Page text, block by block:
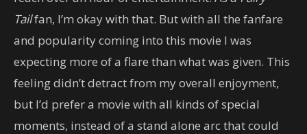
Tailfan, I’m okay with that. But with all the fanfare
and popularity coming into this movie I was
expecting more of a flare than what was given. This
feeling didn’t detract from my overall enjoyment,
but I’d prefer a movie with all kinds of special
moments, instead of a stand alone arc that could